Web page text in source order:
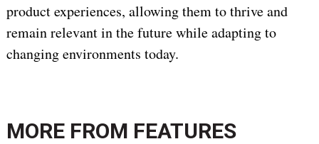
product experiences, allowing them to thrive and
remain relevant in the future while adapting to
changing environments today.
MORE FROM FEATURES